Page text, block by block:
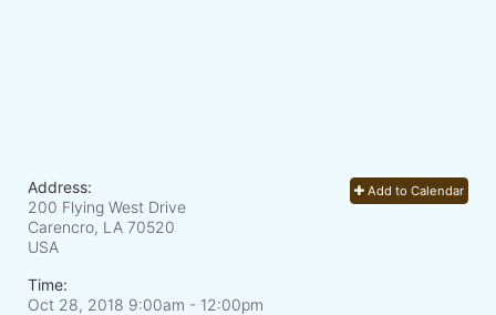
Add to Calendar
Address:
200 Flying West Drive
Carencro, LA 70520
USA
Time:
Oct 28, 2018 9:00am - 12:00pm